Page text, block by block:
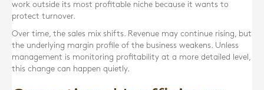
work outside its most profitable niche because it wants to
protect turnover.
Over time, the sales mix shifts. Revenue may continue rising, but
the underlying margin profile of the business weakens. Unless
management is monitoring profitability at a more detailed level,
this change can happen quietly.